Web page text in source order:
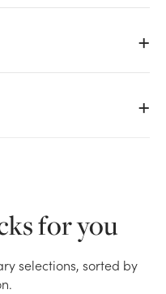
you selected. Please
for you
selections, sorted by